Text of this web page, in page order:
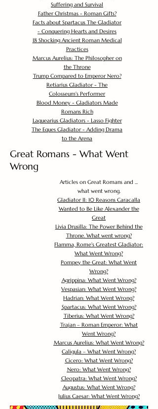
Suffering and Survival
Father Christmas - Roman Gifts?
Facts about Spartacus The Gladiator
- Conquering Hearts and Desires
18 Shocking Ancient Roman Medical
Practices
Marcus Aurelius: The Philosopher on
the Throne
Trump Compared to Emperor Nero?
Retiarius Gladiator - The
Colosseum's Performer
Blood Money - Gladiators Made
Romans Rich
Laquearius Gladiators - Lasso Fighter
The Eques Gladiator - Adding Drama
to the Arena
Great Romans - What Went
Wrong
Articles on Great Romans and ...
what went wrong.
Gladiator II: 10 Reasons Caracalla
Wanted to Be Like Alexander the
Great
Livia Drusilla: The Power Behind the
Throne. What went wrong?
Flamma, Rome's Greatest Gladiator:
What Went Wrong?
Pompey the Great: What Went
Wrong?
Agrippina: What Went Wrong?
Vespasian: What Went Wrong?
Hadrian: What Went Wrong?
Spartacus: What Went Wrong?
Tiberius: What Went Wrong?
Trajan – Roman Emperor: What
Went Wrong?
Marcus Aurelius: What Went Wrong?
Caligula – What Went Wrong?
Cicero: What Went Wrong?
Nero: What Went Wrong?
Cleopatra: What Went Wrong?
Augustus: What Went Wrong?
Julius Caesar: What Went Wrong?